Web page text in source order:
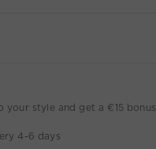
your style and get a €15 bonus
4-6 days